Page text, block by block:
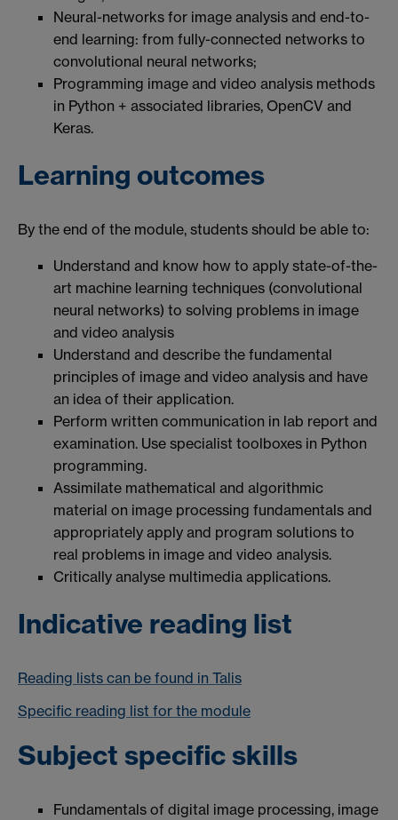
Neural-networks for image analysis and end-to-
end learning: from fully-connected networks to
convolutional neural networks;
Programming image and video analysis methods
in Python + associated libraries, OpenCV and
Keras.
Learning outcomes
By the end of the module, students should be able to:
Understand and know how to apply state-of-the-
art machine learning techniques (convolutional
neural networks) to solving problems in image
and video analysis
Understand and describe the fundamental
principles of image and video analysis and have
an idea of their application.
Perform written communication in lab report and
examination. Use specialist toolboxes in Python
programming.
Assimilate mathematical and algorithmic
material on image processing fundamentals and
appropriately apply and program solutions to
real problems in image and video analysis.
Critically analyse multimedia applications.
Indicative reading list
Reading lists can be found in Talis
Specific reading list for the module
Subject specific skills
Fundamentals of digital image processing, image